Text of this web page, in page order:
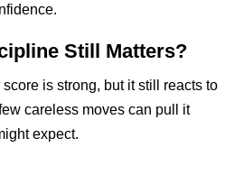
Still Matters?
is strong, but it still reacts to
careless moves can pull it
expect.